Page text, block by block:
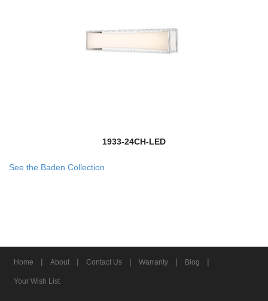
1933-24CH-LED
See the Baden Collection
Home | About | Contact Us | Warranty | Blog |
Your Wish List